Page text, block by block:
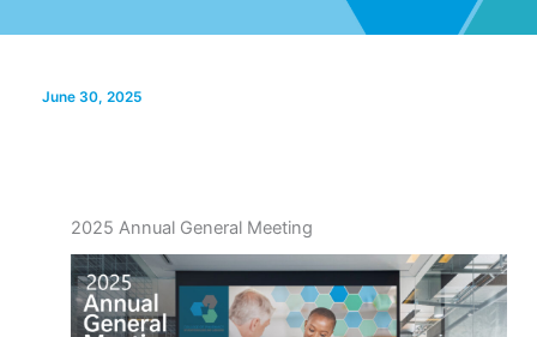
June 30, 2025
2025 Annual General Meeting